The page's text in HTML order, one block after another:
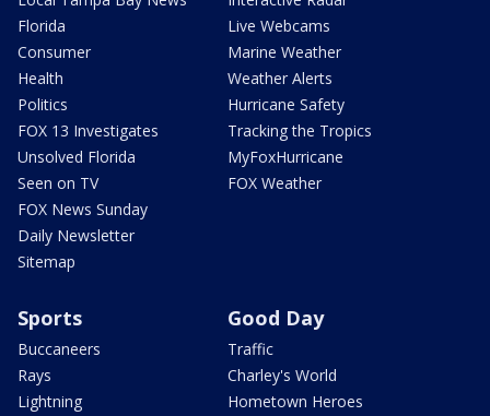
Florida
Consumer
Health
Politics
FOX 13 Investigates
Unsolved Florida
Seen on TV
FOX News Sunday
Daily Newsletter
Sitemap
Live Webcams
Marine Weather
Weather Alerts
Hurricane Safety
Tracking the Tropics
MyFoxHurricane
FOX Weather
Sports
Buccaneers
Rays
Lightning
Good Day
Traffic
Charley's World
Hometown Heroes